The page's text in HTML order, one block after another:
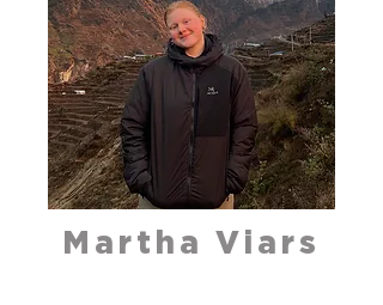
Martha Viars